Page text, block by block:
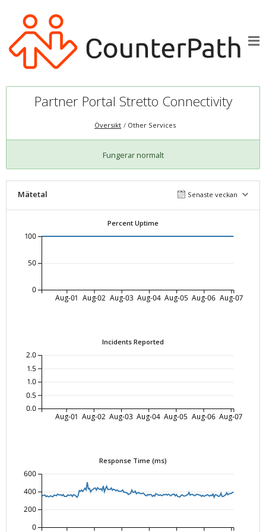
Partner Portal Stretto Connectivity
Översikt Other Services
Fungerar normalt
Mätetal Senaste veckan
Percent Uptime
Aug-01 Aug-02 Aug-03 Aug-04 Aug-05 Aug-06 Aug-07
0
50
100
Incidents Reported
Aug-01 Aug-02 Aug-03 Aug-04 Aug-05 Aug-06 Aug-07
0.0
0.5
1.0
1.5
2.0
Response Time (ms)
0
200
400
600